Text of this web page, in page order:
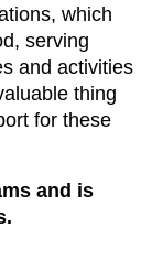
which
serving
and activities
thing
for these
and is